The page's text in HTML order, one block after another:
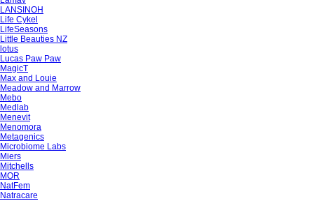
LANSINOH
Life Cykel
LifeSeasons
Little Beauties NZ
lotus
Lucas Paw Paw
MagicT
Max and Louie
Meadow and Marrow
Mebo
Medlab
Menevit
Menomora
Metagenics
Microbiome Labs
Miers
Mitchells
MOR
NatFem
Natracare